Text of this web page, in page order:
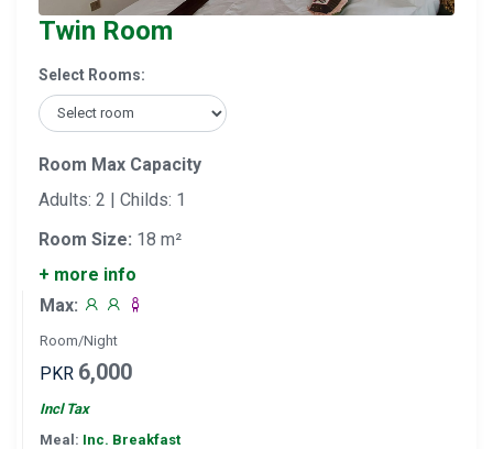
Twin Room
Select Rooms:
Room Max Capacity
Adults: 2 | Childs: 1
Room Size: 18 m²
+ more info
Max:
Room/Night
PKR 6,000
Incl Tax
Meal: Inc. Breakfast